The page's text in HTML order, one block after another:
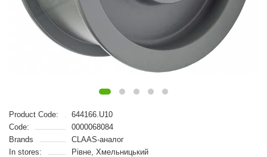
Product Code:
644166.U10
Code:
0000068084
Brands
CLAAS-аналог
In stores:
Рівне, Хмельницький